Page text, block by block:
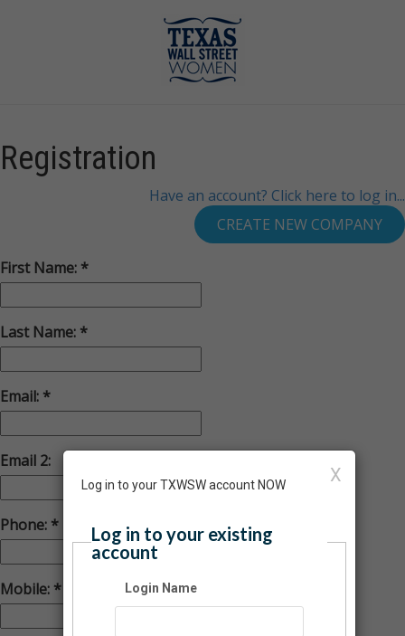
Registration
Have an account? Click here to log in...
First Name:
Last Name:
Email:
Email 2:
Phone:
Mobile:
X
Log in to your TXWSW account NOW
Log in to your existing
account
Login Name